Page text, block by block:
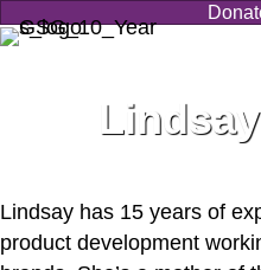
Lindsay has 15 years of
product development